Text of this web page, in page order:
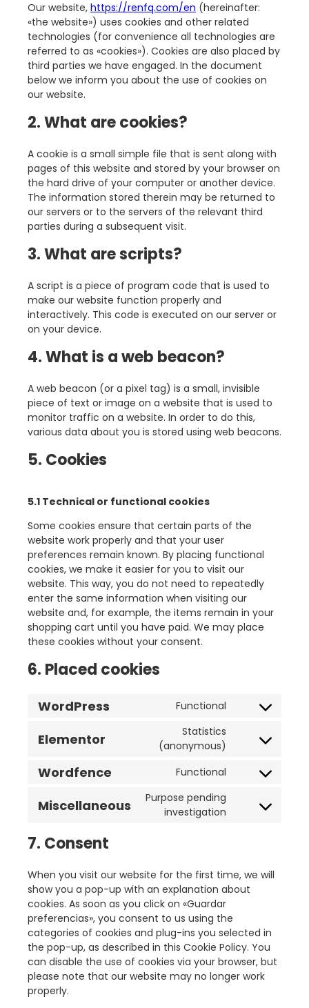
Our website, https://renfq.com/en (hereinafter:
«the website») uses cookies and other related
technologies (for convenience all technologies are
referred to as «cookies»). Cookies are also placed by
third parties we have engaged. In the document
below we inform you about the use of cookies on
our website.
2. What are cookies?
A cookie is a small simple file that is sent along with
pages of this website and stored by your browser on
the hard drive of your computer or another device.
The information stored therein may be returned to
our servers or to the servers of the relevant third
parties during a subsequent visit.
3. What are scripts?
A script is a piece of program code that is used to
make our website function properly and
interactively. This code is executed on our server or
on your device.
4. What is a web beacon?
A web beacon (or a pixel tag) is a small, invisible
piece of text or image on a website that is used to
monitor traffic on a website. In order to do this,
various data about you is stored using web beacons.
5. Cookies
5.1 Technical or functional cookies
Some cookies ensure that certain parts of the
website work properly and that your user
preferences remain known. By placing functional
cookies, we make it easier for you to visit our
website. This way, you do not need to repeatedly
enter the same information when visiting our
website and, for example, the items remain in your
shopping cart until you have paid. We may place
these cookies without your consent.
6. Placed cookies
WordPress Functional
Elementor
Statistics
(anonymous)
Wordfence Functional
Miscellaneous
Purpose pending
investigation
7. Consent
When you visit our website for the first time, we will
show you a pop-up with an explanation about
cookies. As soon as you click on «Guardar
preferencias», you consent to us using the
categories of cookies and plug-ins you selected in
the pop-up, as described in this Cookie Policy. You
can disable the use of cookies via your browser, but
please note that our website may no longer work
properly.